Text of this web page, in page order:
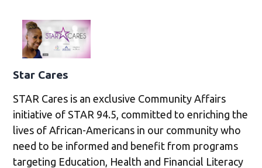
Star Cares
STAR Cares is an exclusive Community Affairs
initiative of STAR 94.5, committed to enriching the
lives of African-Americans in our community who
need to be informed and benefit from programs
targeting Education, Health and Financial Literacy